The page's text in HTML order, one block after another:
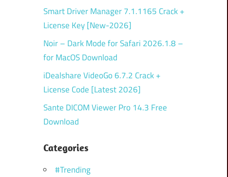
Smart Driver Manager 7.1.1165 Crack +
License Key [New-2026]
Noir – Dark Mode for Safari 2026.1.8 –
for MacOS Download
iDealshare VideoGo 6.7.2 Crack +
License Code [Latest 2026]
Sante DICOM Viewer Pro 14.3 Free
Download
Categories
#Trending